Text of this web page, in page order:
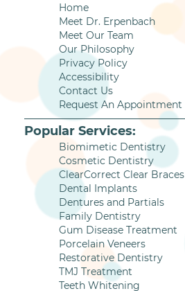
Home
Meet Dr. Erpenbach
Meet Our Team
Our Philosophy
Privacy Policy
Accessibility
Contact Us
Request An Appointment
Popular Services:
Biomimetic Dentistry
Cosmetic Dentistry
ClearCorrect Clear Braces
Dental Implants
Dentures and Partials
Family Dentistry
Gum Disease Treatment
Porcelain Veneers
Restorative Dentistry
TMJ Treatment
Teeth Whitening